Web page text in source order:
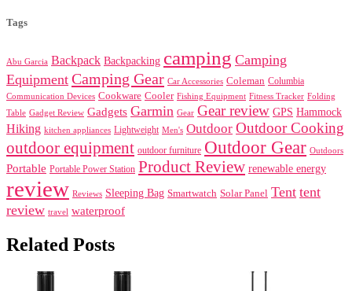
Tags
Abu Garcia Backpack Backpacking camping Camping
Equipment Camping Gear Car Accessories Coleman Columbia
Communication Devices Cookware Cooler Fishing Equipment Fitness Tracker Folding
Table Gadget Review Gadgets Garmin Gear Gear review GPS Hammock
Hiking kitchen appliances Lightweight Men's Outdoor Outdoor Cooking
outdoor equipment outdoor furniture Outdoor Gear Outdoors
Portable Portable Power Station Product Review renewable energy
review Reviews Sleeping Bag Smartwatch Solar Panel Tent tent
review travel waterproof
Related Posts